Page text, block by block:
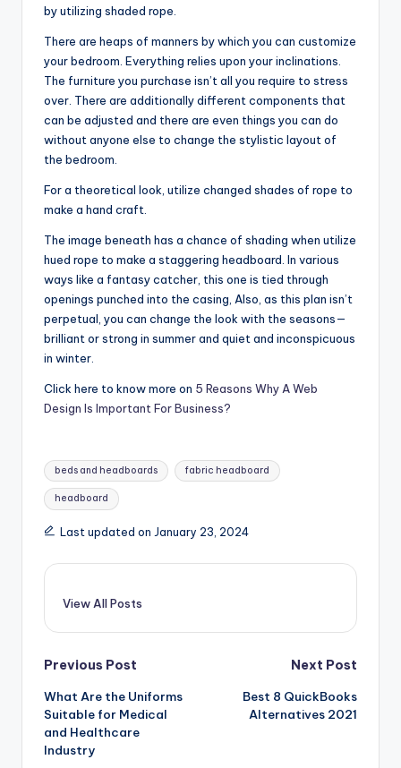
by utilizing shaded rope.
There are heaps of manners by which you can customize
your bedroom. Everything relies upon your inclinations.
The furniture you purchase isn’t all you require to stress
over. There are additionally different components that
can be adjusted and there are even things you can do
without anyone else to change the stylistic layout of
the bedroom.
For a theoretical look, utilize changed shades of rope to
make a hand craft.
The image beneath has a chance of shading when utilize
hued rope to make a staggering headboard. In various
ways like a fantasy catcher, this one is tied through
openings punched into the casing, Also, as this plan isn’t
perpetual, you can change the look with the seasons—
brilliant or strong in summer and quiet and inconspicuous
in winter.
Click here to know more on 5 Reasons Why A Web
Design Is Important For Business?
Tags:
beds and headboards fabric headboard
headboard
Last updated on January 23, 2024
View All Posts
Post
navigation
Previous Post
What Are the Uniforms
Suitable for Medical
and Healthcare
Industry
Next Post
Best 8 QuickBooks
Alternatives 2021